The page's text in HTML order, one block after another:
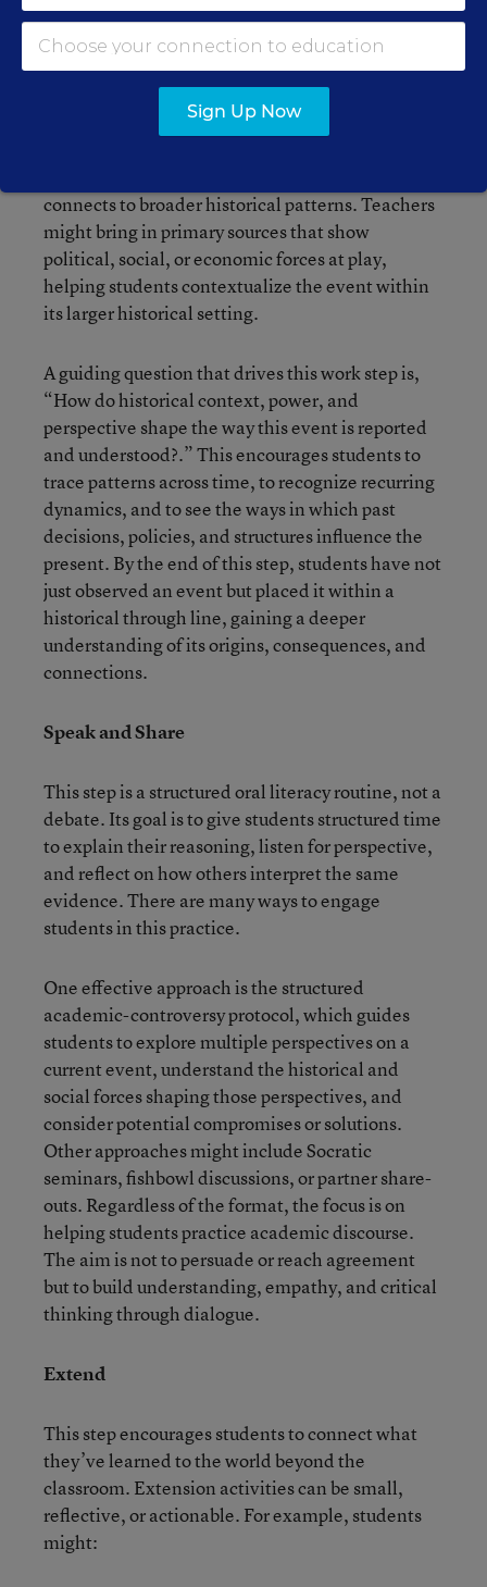
Students move beyond surface-level reactions to
analyze a current event through multiple lenses.
This is where historical thinking and media
literacy intersect: Students examine curated
sources (including news articles, primary
connects to broader historical patterns. Teachers
might bring in primary sources that show
political, social, or economic forces at play,
helping students contextualize the event within
its larger historical setting.
A guiding question that drives this work step is,
“How do historical context, power, and
perspective shape the way this event is reported
and understood?.” This encourages students to
trace patterns across time, to recognize recurring
dynamics, and to see the ways in which past
decisions, policies, and structures influence the
present. By the end of this step, students have not
just observed an event but placed it within a
historical through line, gaining a deeper
understanding of its origins, consequences, and
connections.
Speak and Share
This step is a structured oral literacy routine, not a
debate. Its goal is to give students structured time
to explain their reasoning, listen for perspective,
and reflect on how others interpret the same
evidence. There are many ways to engage
students in this practice.
One effective approach is the structured
academic-controversy protocol, which guides
students to explore multiple perspectives on a
current event, understand the historical and
social forces shaping those perspectives, and
consider potential compromises or solutions.
Other approaches might include Socratic
seminars, fishbowl discussions, or partner share-
outs. Regardless of the format, the focus is on
helping students practice academic discourse.
The aim is not to persuade or reach agreement
but to build understanding, empathy, and critical
thinking through dialogue.
Extend
This step encourages students to connect what
they’ve learned to the world beyond the
classroom. Extension activities can be small,
reflective, or actionable. For example, students
might:
Sign Up Now